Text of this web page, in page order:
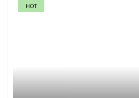
HOT